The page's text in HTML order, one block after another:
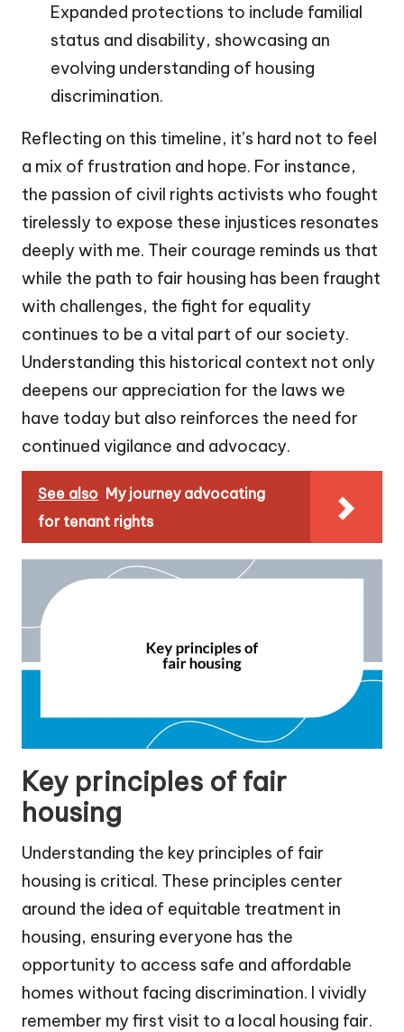
Expanded protections to include familial
status and disability, showcasing an
evolving understanding of housing
discrimination.
Reflecting on this timeline, it’s hard not to feel
a mix of frustration and hope. For instance,
the passion of civil rights activists who fought
tirelessly to expose these injustices resonates
deeply with me. Their courage reminds us that
while the path to fair housing has been fraught
with challenges, the fight for equality
continues to be a vital part of our society.
Understanding this historical context not only
deepens our appreciation for the laws we
have today but also reinforces the need for
continued vigilance and advocacy.
See also My journey advocating
for tenant rights
Key principles of fair
housing
Understanding the key principles of fair
housing is critical. These principles center
around the idea of equitable treatment in
housing, ensuring everyone has the
opportunity to access safe and affordable
homes without facing discrimination. I vividly
remember my first visit to a local housing fair.